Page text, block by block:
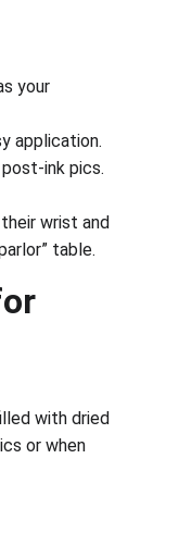
your
application.
ink pics.
wrist and
table.
with dried
or when